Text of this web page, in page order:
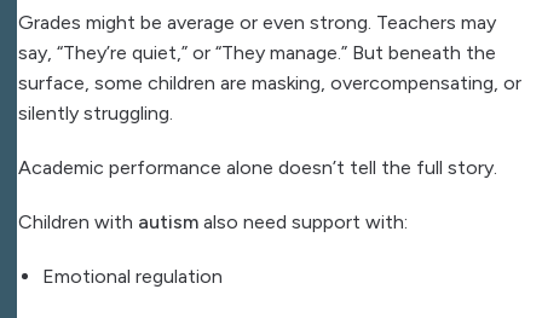
Grades might be average or even strong. Teachers may
say, “They’re quiet,” or “They manage.” But beneath the
surface, some children are masking, overcompensating, or
silently struggling.
Academic performance alone doesn’t tell the full story.
Children with autism also need support with:
Emotional regulation